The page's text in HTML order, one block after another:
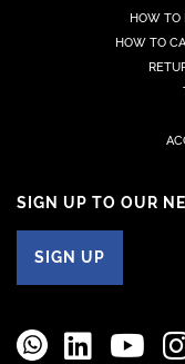
HOW TO
HOW TO
SIGN UP TO OUR
SIGN UP